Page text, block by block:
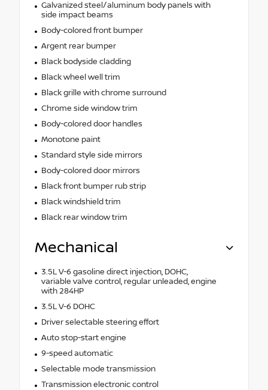
Galvanized steel/aluminum body panels with
side impact beams
Body-colored front bumper
Argent rear bumper
Black bodyside cladding
Black wheel well trim
Black grille with chrome surround
Chrome side window trim
Body-colored door handles
Monotone paint
Standard style side mirrors
Body-colored door mirrors
Black front bumper rub strip
Black windshield trim
Black rear window trim
Mechanical
3.5L V-6 gasoline direct injection, DOHC,
variable valve control, regular unleaded, engine
with 284HP
3.5L V-6 DOHC
Driver selectable steering effort
Auto stop-start engine
9-speed automatic
Selectable mode transmission
Transmission electronic control